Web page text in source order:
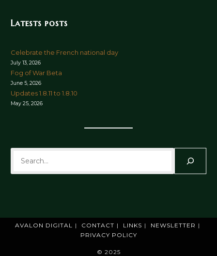
Latests posts
Celebrate the French national day
July 13, 2026
Fog of War Beta
June 5, 2026
Updates 1.8.11 to 1.8.10
May 25, 2026
AVALON DIGITAL CONTACT LINKS
NEWSLETTER
PRIVACY POLICY
© 2025